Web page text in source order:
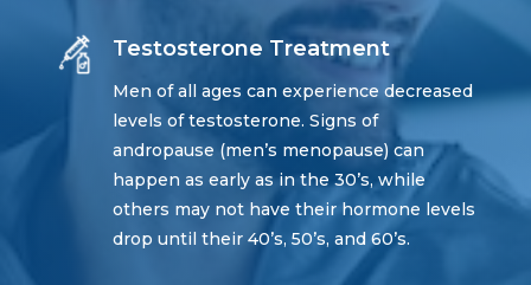
Testosterone Treatment
Men of all ages can experience decreased
levels of testosterone. Signs of
andropause (men’s menopause) can
happen as early as in the 30’s, while
others may not have their hormone levels
drop until their 40’s, 50’s, and 60’s.